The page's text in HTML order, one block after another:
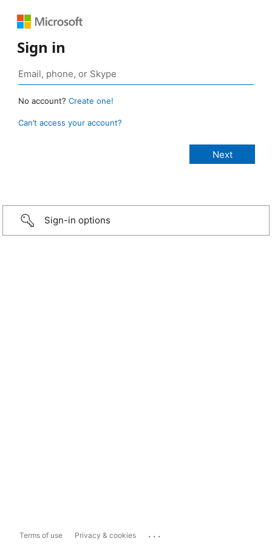
Sign in
No account? Create one!
Can’t access your account?
Sign-in options
Terms of use Privacy & cookies ...